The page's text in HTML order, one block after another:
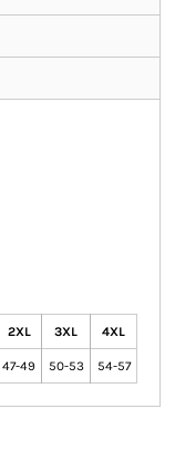
2XL 3XL 4XL
47-49 50-53 54-57